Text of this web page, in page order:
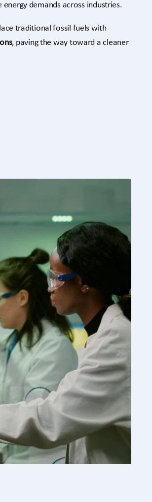
demands across industries.
traditional fossil fuels with
, paving the way toward a cleaner